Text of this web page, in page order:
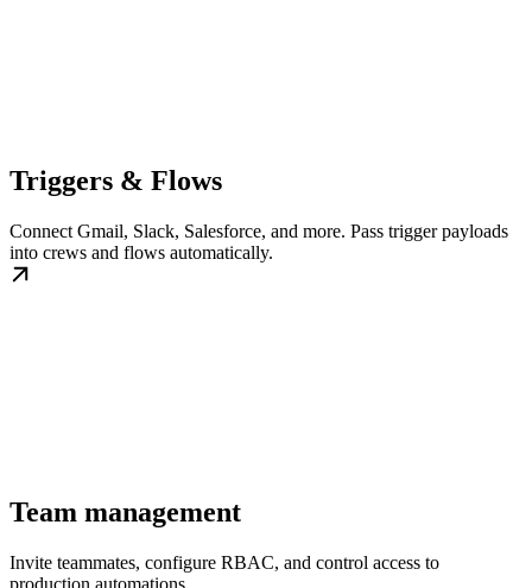
Triggers & Flows
Connect Gmail, Slack, Salesforce, and more. Pass trigger payloads
into crews and flows automatically.
Team management
Invite teammates, configure RBAC, and control access to